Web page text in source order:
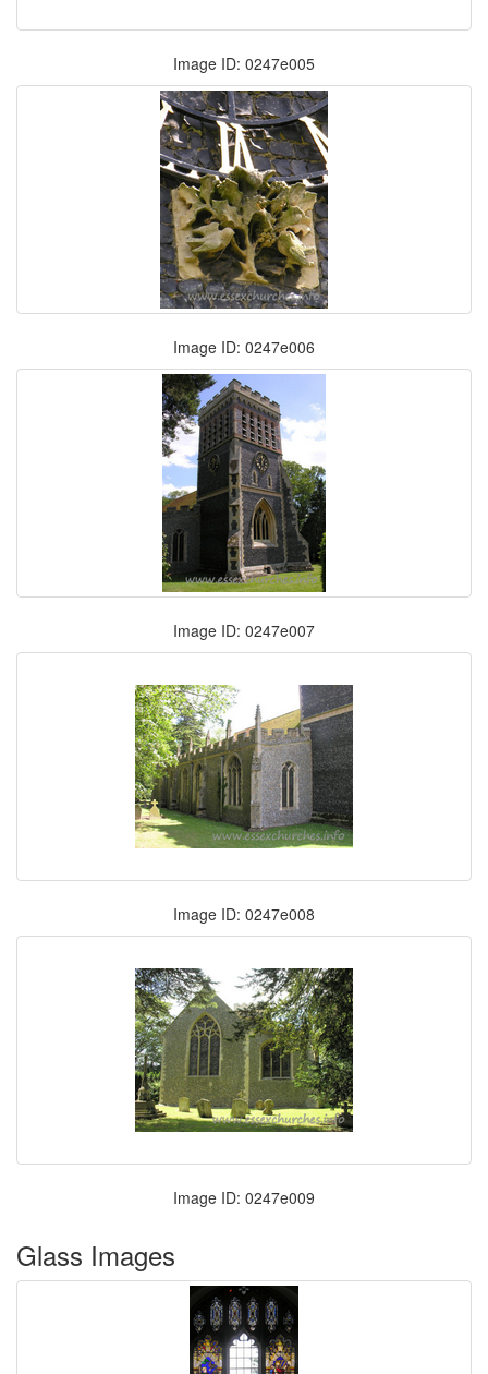
Image ID: 0247e005
Image ID: 0247e006
Image ID: 0247e007
Image ID: 0247e008
Image ID: 0247e009
Glass Images